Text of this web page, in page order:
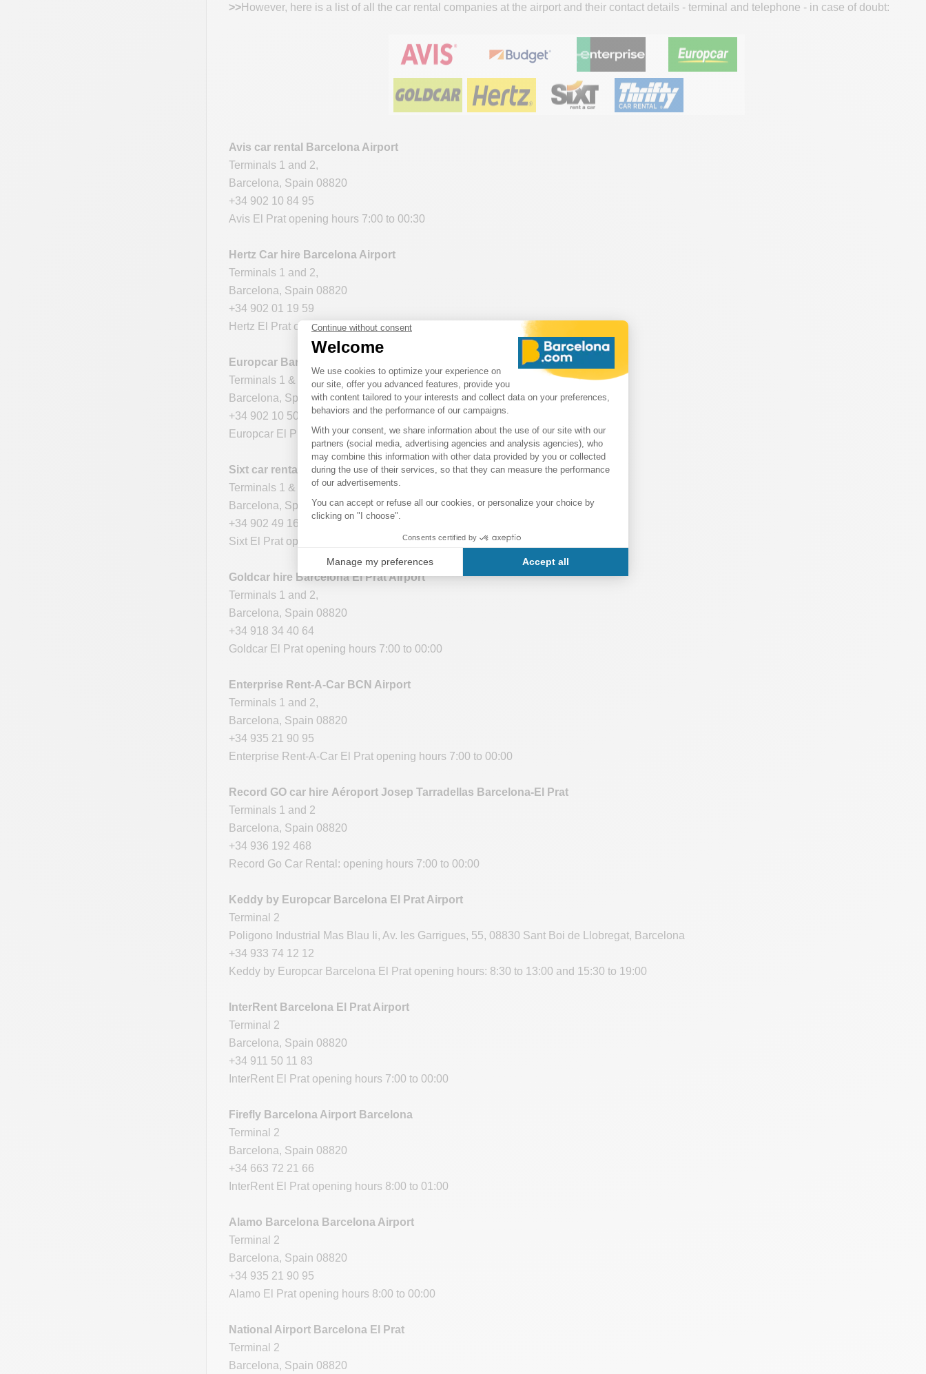
>>However, here is a list of all the car rental companies at the airport and their contact details - terminal and telephone - in case of doubt:
Avis car rental Barcelona Airport
Terminals 1 and 2,
Barcelona, Spain 08820
+34 902 10 84 95
Avis El Prat opening hours 7:00 to 00:30
Hertz Car hire Barcelona Airport
Terminals 1 and 2,
Barcelona, Spain 08820
+34 902 01 19 59
Hertz El Prat opening hours 7:00 to 00:00
Europcar Barcelona Airport
Terminals 1 & 2
Barcelona, Spain 08820
+34 902 10 50 55
Europcar El Prat opening hours 7:00 to 00:00
Sixt car rental Barcelona Airport
Terminals 1 & 2
Barcelona, Spain 08820
+34 902 49 16 16
Sixt El Prat opening hours: 24/24
Goldcar hire Barcelona El Prat Airport
Terminals 1 and 2,
Barcelona, Spain 08820
+34 918 34 40 64
Goldcar El Prat opening hours 7:00 to 00:00
Enterprise Rent-A-Car BCN Airport
Terminals 1 and 2,
Barcelona, Spain 08820
+34 935 21 90 95
Enterprise Rent-A-Car El Prat opening hours 7:00 to 00:00
Record GO car hire Aéroport Josep Tarradellas Barcelona-El Prat
Terminals 1 and 2
Barcelona, Spain 08820
+34 936 192 468
Record Go Car Rental: opening hours 7:00 to 00:00
Keddy by Europcar Barcelona El Prat Airport
Terminal 2
Poligono Industrial Mas Blau Ii, Av. les Garrigues, 55, 08830 Sant Boi de Llobregat, Barcelona
+34 933 74 12 12
Keddy by Europcar Barcelona El Prat opening hours: 8:30 to 13:00 and 15:30 to 19:00
InterRent Barcelona El Prat Airport
Terminal 2
Barcelona, Spain 08820
+34 911 50 11 83
InterRent El Prat opening hours 7:00 to 00:00
Firefly Barcelona Airport Barcelona
Terminal 2
Barcelona, Spain 08820
+34 663 72 21 66
InterRent El Prat opening hours 8:00 to 01:00
Alamo Barcelona Barcelona Airport
Terminal 2
Barcelona, Spain 08820
+34 935 21 90 95
Alamo El Prat opening hours 8:00 to 00:00
National Airport Barcelona El Prat
Terminal 2
Barcelona, Spain 08820